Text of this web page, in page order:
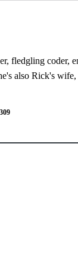
fledgling coder,
also Rick's